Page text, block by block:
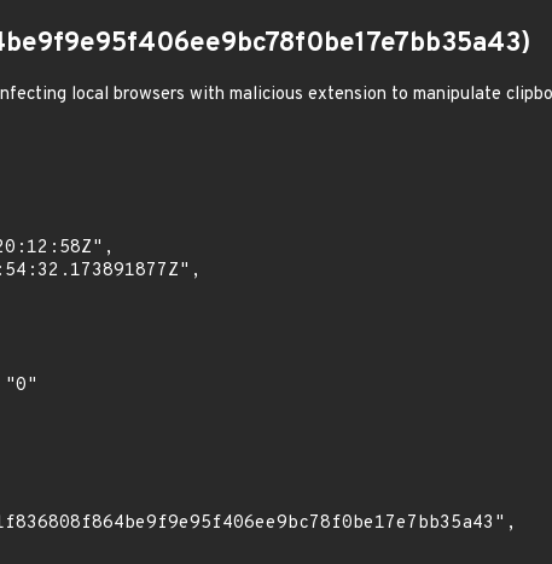
local browsers with malicious extension to manipulate